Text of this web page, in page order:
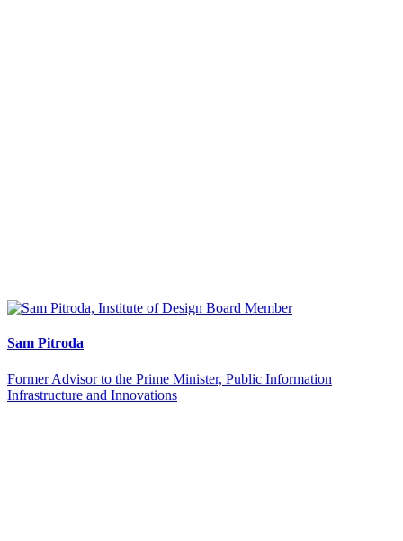
Sam Pitroda
Former Advisor to the Prime Minister, Public Information
Infrastructure and Innovations